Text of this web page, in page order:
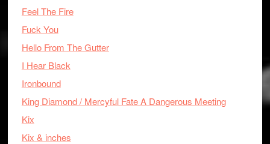
Feel The Fire
Fuck You
Hello From The Gutter
I Hear Black
Ironbound
King Diamond / Mercyful Fate A Dangerous Meeting
Kix
Kix & inches